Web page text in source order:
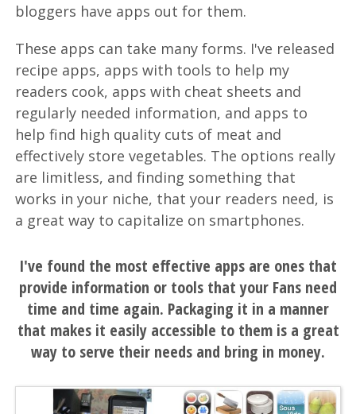
bloggers have apps out for them.
These apps can take many forms. I've released
recipe apps, apps with tools to help my
readers cook, apps with cheat sheets and
regularly needed information, and apps to
help find high quality cuts of meat and
effectively store vegetables. The options really
are limitless, and finding something that
works in your niche, that your readers need, is
a great way to capitalize on smartphones.
I've found the most effective apps are ones that
provide information or tools that your Fans need
time and time again. Packaging it in a manner
that makes it easily accessible to them is a great
way to serve their needs and bring in money.